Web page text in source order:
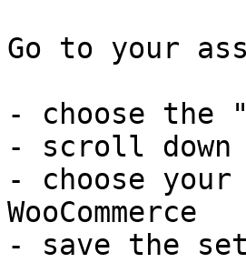
Go to your
- choose the
- scroll
- choose your
WooCommerce
- save the